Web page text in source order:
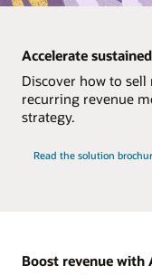
Accelerate
Discover how to
recurring revenue
strategy.
Read the solution
Boost revenue with